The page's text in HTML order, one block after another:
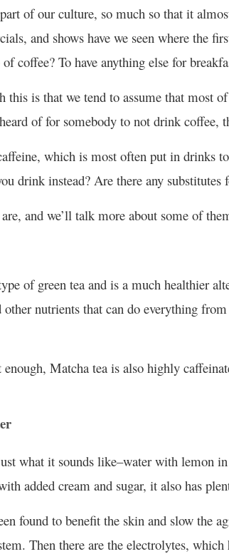
of our culture, so much so that it
and shows have we seen where the
coffee? To have anything else for
this is that we tend to assume that most
of for somebody to not drink coffee,
which is most often put in drinks
drink instead? Are there any
and we’ll talk more about some of
of green tea and is a much healthier
other nutrients that can do everything
enough, Matcha tea is also highly
what it sounds like–water with lemon
added cream and sugar, it also has
found to benefit the skin and slow the
Then there are the electrolytes,